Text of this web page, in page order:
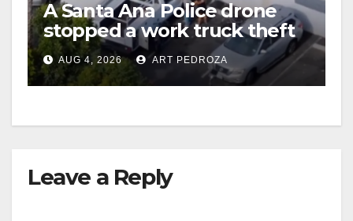
A Santa Ana Police drone
stopped a work truck theft
in progress
AUG 4, 2026 ART PEDROZA
Leave a Reply